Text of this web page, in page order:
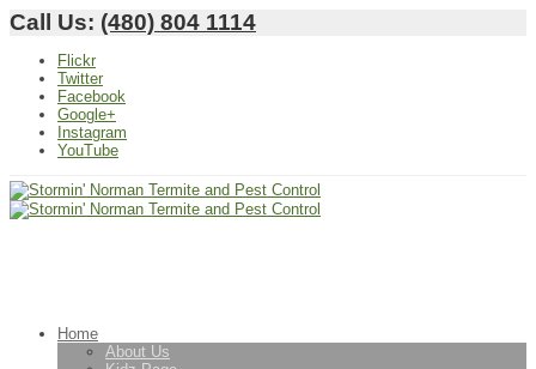
Call Us: (480) 804 1114
Flickr
Twitter
Facebook
Google+
Instagram
YouTube
Home
About Us